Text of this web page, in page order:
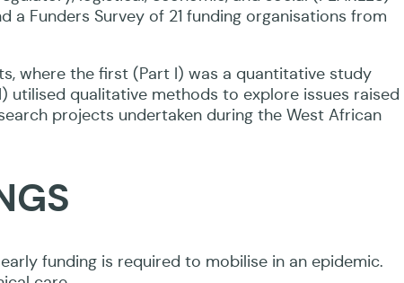
Funders Survey of 21 funding organisations from
where the first (Part I) was a quantitative study
utilised qualitative methods to explore issues raised
projects undertaken during the West African
funding is required to mobilise in an epidemic.